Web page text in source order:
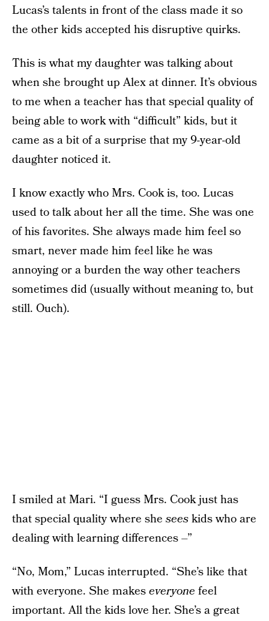
Lucas’s talents in front of the class made it so
the other kids accepted his disruptive quirks.
This is what my daughter was talking about
when she brought up Alex at dinner. It’s obvious
to me when a teacher has that special quality of
being able to work with “difficult” kids, but it
came as a bit of a surprise that my 9-year-old
daughter noticed it.
I know exactly who Mrs. Cook is, too. Lucas
used to talk about her all the time. She was one
of his favorites. She always made him feel so
smart, never made him feel like he was
annoying or a burden the way other teachers
sometimes did (usually without meaning to, but
still. Ouch).
I smiled at Mari. “I guess Mrs. Cook just has
that special quality where she seeskids who are
dealing with learning differences –”
“No, Mom,” Lucas interrupted. “She’s like that
with everyone. She makeseveryone feel
important. All the kids love her. She’s a great